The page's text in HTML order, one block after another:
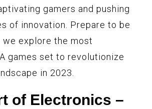
gamers and pushing
of innovation. Prepare to be
we explore the most
games set to revolutionize
in 2023.
of Electronics –